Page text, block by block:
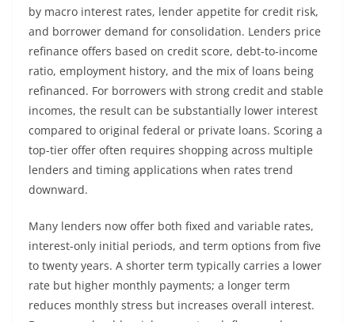
by macro interest rates, lender appetite for credit risk,
and borrower demand for consolidation. Lenders price
refinance offers based on credit score, debt-to-income
ratio, employment history, and the mix of loans being
refinanced. For borrowers with strong credit and stable
incomes, the result can be substantially lower interest
compared to original federal or private loans. Scoring a
top-tier offer often requires shopping across multiple
lenders and timing applications when rates trend
downward.
Many lenders now offer both fixed and variable rates,
interest-only initial periods, and term options from five
to twenty years. A shorter term typically carries a lower
rate but higher monthly payments; a longer term
reduces monthly stress but increases overall interest.